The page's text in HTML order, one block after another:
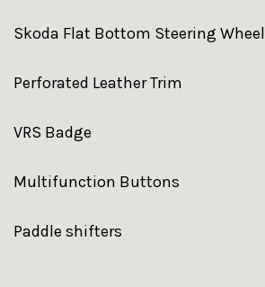
Skoda Flat Bottom Steering Wheel
Perforated Leather Trim
VRS Badge
Multifunction Buttons
Paddle shifters